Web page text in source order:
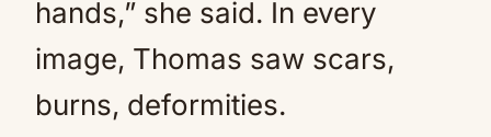
hands,” she said. In every
image, Thomas saw scars,
burns, deformities.